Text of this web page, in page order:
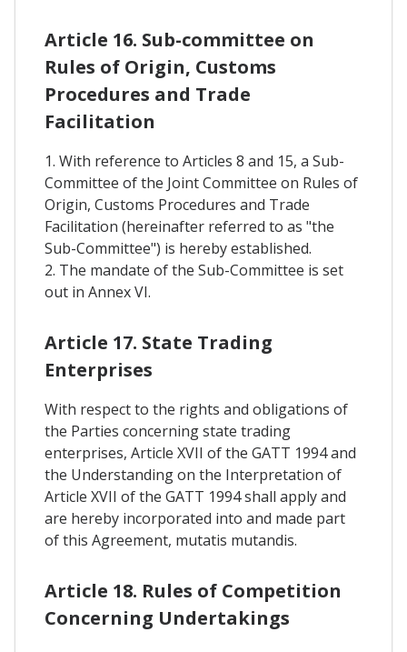
Article 16. Sub-committee on
Rules of Origin, Customs
Procedures and Trade
Facilitation
1. With reference to Articles 8 and 15, a Sub-
Committee of the Joint Committee on Rules of
Origin, Customs Procedures and Trade
Facilitation (hereinafter referred to as "the
Sub-Committee") is hereby established.
2. The mandate of the Sub-Committee is set
out in Annex VI.
Article 17. State Trading
Enterprises
With respect to the rights and obligations of
the Parties concerning state trading
enterprises, Article XVII of the GATT 1994 and
the Understanding on the Interpretation of
Article XVII of the GATT 1994 shall apply and
are hereby incorporated into and made part
of this Agreement, mutatis mutandis.
Article 18. Rules of Competition
Concerning Undertakings